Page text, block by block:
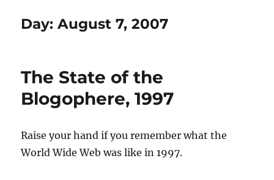
Day:August 7, 2007
The State of the
Blogophere, 1997
Raise your hand if you remember what the
World Wide Web was like in 1997.